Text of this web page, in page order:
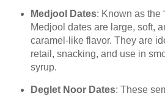
Medjool Dates: Known as the
Medjool dates are large, soft,
caramel-like flavor. They are
retail, snacking, and use in
syrup.
Deglet Noor Dates: These